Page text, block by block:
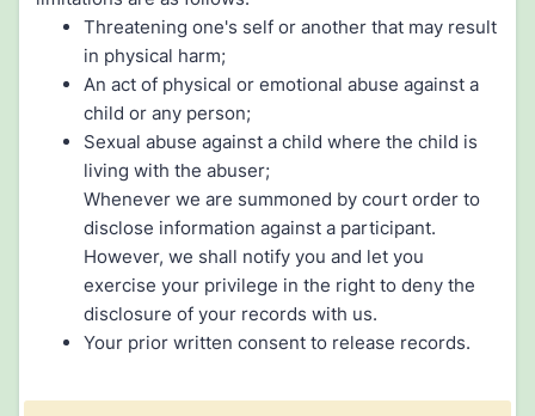
Threatening one's self or another that may result
in physical harm;
An act of physical or emotional abuse against a
child or any person;
Sexual abuse against a child where the child is
living with the abuser;
Whenever we are summoned by court order to
disclose information against a participant.
However, we shall notify you and let you
exercise your privilege in the right to deny the
disclosure of your records with us.
Your prior written consent to release records.